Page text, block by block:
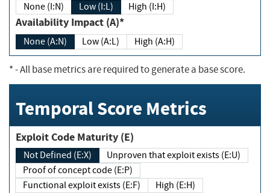
None (I:N) Low (I:L) High (I:H)
Availability Impact (A)*
None (A:N) Low (A:L) High (A:H)
*- All base metrics are required to generate a base score.
Temporal Score Metrics
Exploit Code Maturity (E)
Not Defined (E:X)
Unproven that exploit exists (E:U)
Proof of concept code (E:P)
Functional exploit exists (E:F)
High (E:H)